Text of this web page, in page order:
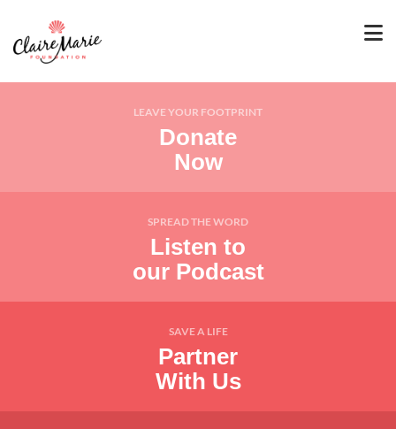
LEAVE YOUR FOOTPRINT
Donate
Now
SPREAD THE WORD
Listen to
our Podcast
SAVE A LIFE
Partner
With Us